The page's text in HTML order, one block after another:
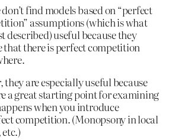
don’t find models based on “perfect
assumptions (which is what
described) useful because they
that there is perfect competition
they are especially useful because
a great starting point for examining
when you introduce
competition. (Monopsony in local